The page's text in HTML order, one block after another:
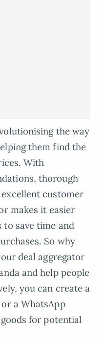
the way
them find the
With
thorough
customer
makes it easier
save time and
So why
deal aggregator
and help people
you can create a
a WhatsApp
for potential